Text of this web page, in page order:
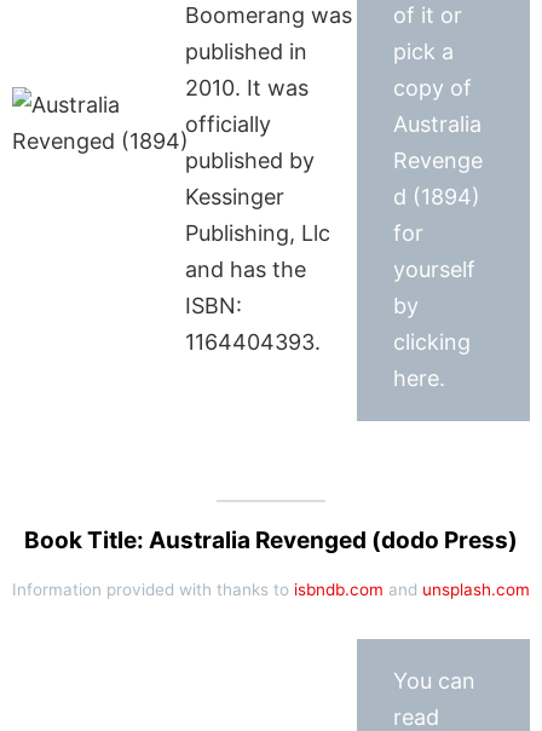
Boomerang was
published in
2010. It was
officially
published by
Kessinger
Publishing, Llc
and has the
ISBN:
1164404393.
of it or
pick a
copy of
Australia
Revenge
d (1894)
for
yourself
by
clicking
here.
Book Title: Australia Revenged (dodo Press)
Information provided with thanks to isbndb.com and unsplash.com
You can
read